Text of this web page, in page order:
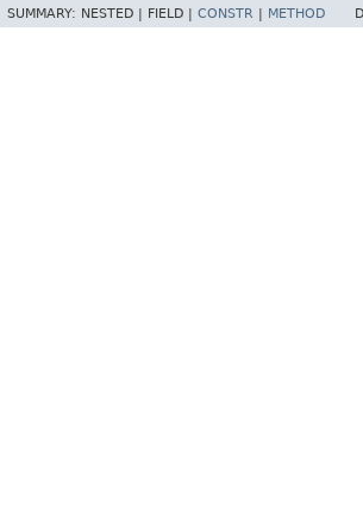
SUMMARY: NESTED | FIELD | CONSTR METHOD